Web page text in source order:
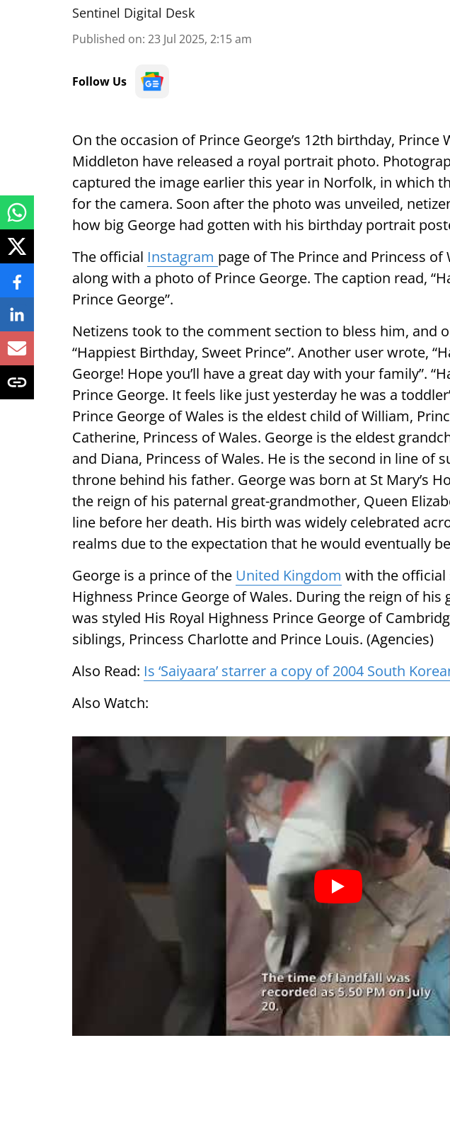
Sentinel Digital Desk
Published on: 23 Jul 2025, 2:15 am
Follow Us
On the occasion of Prince George’s 12th birthday, Prince
Middleton have released a royal portrait photo.
captured the image earlier this year in Norfolk, in which
for the camera. Soon after the photo was unveiled,
how big George had gotten with his birthday portrait
The official Instagram page of The Prince and Princess of
along with a photo of Prince George. The caption read,
Prince George”.
Netizens took to the comment section to bless him, and
“Happiest Birthday, Sweet Prince”. Another user wrote,
George! Hope you’ll have a great day with your family”.
Prince George. It feels like just yesterday he was a
Prince George of Wales is the eldest child of William,
Catherine, Princess of Wales. George is the eldest
and Diana, Princess of Wales. He is the second in line of
throne behind his father. George was born at St Mary’s
the reign of his paternal great-grandmother, Queen
line before her death. His birth was widely celebrated
realms due to the expectation that he would eventually
George is a prince of the United Kingdom with the official
Highness Prince George of Wales. During the reign of
was styled His Royal Highness Prince George of
siblings, Princess Charlotte and Prince Louis. (Agencies)
Also Read: Is ‘Saiyaara’ starrer a copy of 2004 South
Also Watch: